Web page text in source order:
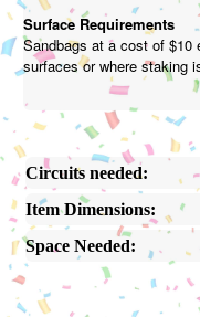
Surface Requirements
Sandbags at a cost of $10
surfaces or where staking
Circuits needed:
Item Dimensions:
Space Needed: